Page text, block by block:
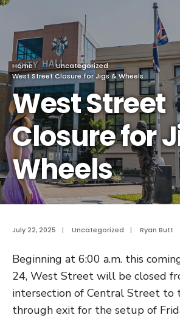
Home
Uncategorized
West Street Closure for Jigs & Wheels
West Street
Closure for
Wheels
July 22, 2025 | Uncategorized | Ryan Butt
Beginning at 6:00 a.m. this
24, West Street will be closed
intersection of Central Street to
through exit for the setup of